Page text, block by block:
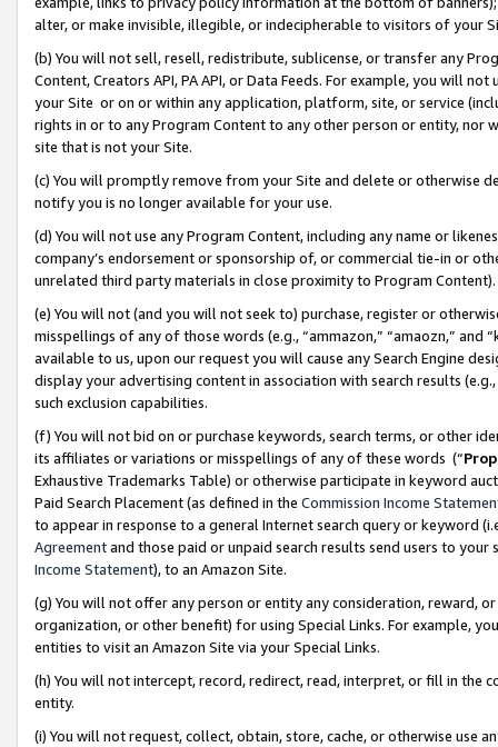
alter, or make invisible, illegible, or indecipherable to visitors of your
(b) You will not sell, resell, redistribute, sublicense, or transfer any
Content, Creators API, PA API, or Data Feeds. For example, you will
your Site or on or within any application, platform, site, or service
rights in or to any Program Content to any other person or entity, nor
site that is not your Site.
(c) You will promptly remove from your Site and delete or otherwise
notify you is no longer available for your use.
(d) You will not use any Program Content, including any name or
company’s endorsement or sponsorship of, or commercial tie-in or
unrelated third party materials in close proximity to Program Content).
(e) You will not (and you will not seek to) purchase, register or
misspellings of any of those words (e.g., “ammazon,” “amaozn,” and
available to us, upon our request you will cause any Search Engine
display your advertising content in association with search results
such exclusion capabilities.
(f) You will not bid on or purchase keywords, search terms, or other
its affiliates or variations or misspellings of any of these words (“
Exhaustive Trademarks Table) or otherwise participate in keyword
Paid Search Placement (as defined in the Commission Income
to appear in response to a general Internet search query or keyword
Agreementand those paid or unpaid search results send users to
Income Statement), to an Amazon Site.
(g) You will not offer any person or entity any consideration, reward,
organization, or other benefit) for using Special Links. For example,
entities to visit an Amazon Site via your Special Links.
(h) You will not intercept, record, redirect, read, interpret, or fill in
entity.
(i) You will not request, collect, obtain, store, cache, or otherwise use